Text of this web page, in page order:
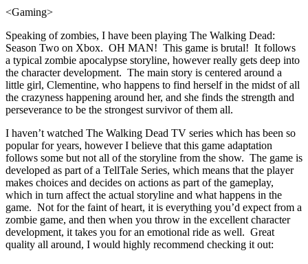
<Gaming>
Speaking of zombies, I have been playing The Walking Dead:
Season Two on Xbox. OH MAN! This game is brutal! It follows
a typical zombie apocalypse storyline, however really gets deep into
the character development. The main story is centered around a
little girl, Clementine, who happens to find herself in the midst of all
the crazyness happening around her, and she finds the strength and
perseverance to be the strongest survivor of them all.
I haven’t watched The Walking Dead TV series which has been so
popular for years, however I believe that this game adaptation
follows some but not all of the storyline from the show. The game is
developed as part of a TellTale Series, which means that the player
makes choices and decides on actions as part of the gameplay,
which in turn affect the actual storyline and what happens in the
game. Not for the faint of heart, it is everything you’d expect from a
zombie game, and then when you throw in the excellent character
development, it takes you for an emotional ride as well. Great
quality all around, I would highly recommend checking it out: